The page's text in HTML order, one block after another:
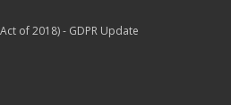
of 2018) - GDPR Update